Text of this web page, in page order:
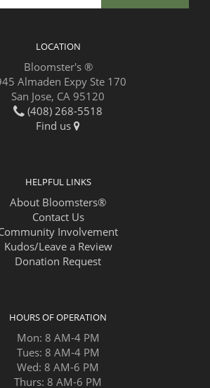
LOCATION
Bloomster's ®
Almaden Expy Ste 170
San Jose, CA 95120
(408) 268-5518
Find us
HELPFUL LINKS
About Bloomsters®
Contact Us
Involvement
Kudos/Leave a Review
Donation Request
HOURS OF OPERATION
Mon: 8 AM-4 PM
Tues: 8 AM-4 PM
Wed: 8 AM-6 PM
Thurs: 8 AM-6 PM